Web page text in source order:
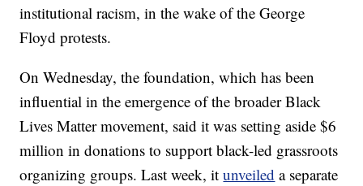
institutional racism, in the wake of the George
Floyd protests.
On Wednesday, the foundation, which has been
influential in the emergence of the broader Black
Lives Matter movement, said it was setting aside $6
million in donations to support black-led grassroots
organizing groups. Last week, itunveiled a separate